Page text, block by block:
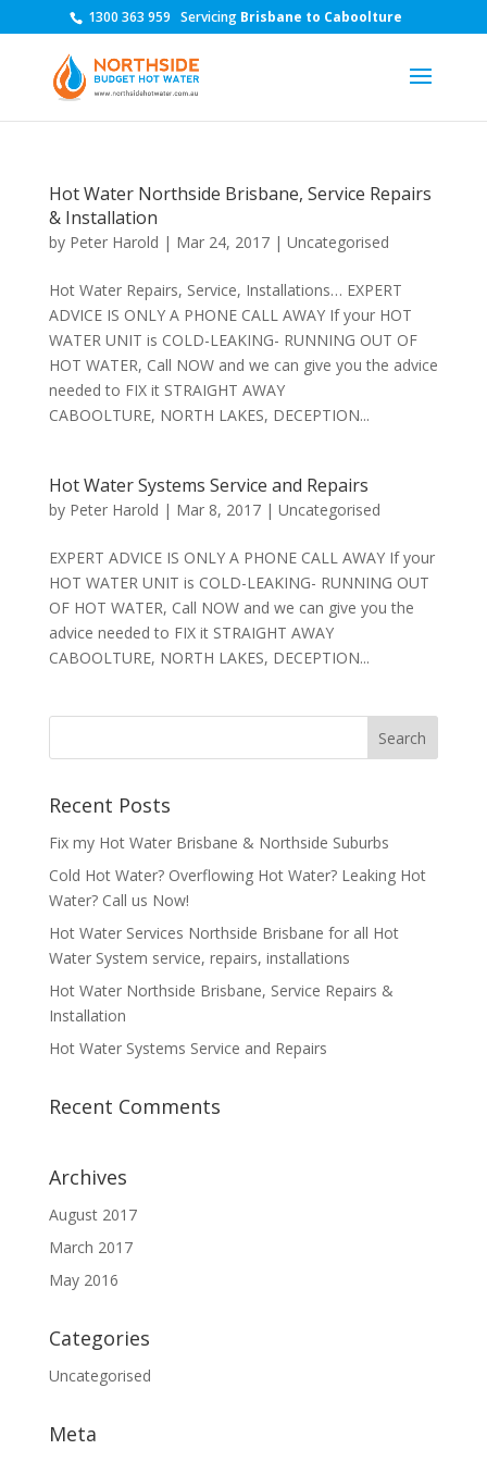
1300 363 959 Servicing Brisbane to Caboolture
Hot Water Northside Brisbane, Service Repairs
& Installation
by Peter Harold | Mar 24, 2017| Uncategorised
Hot Water Repairs, Service, Installations… EXPERT
ADVICE IS ONLY A PHONE CALL AWAY If your HOT
WATER UNIT is COLD-LEAKING- RUNNING OUT OF
HOT WATER, Call NOW and we can give you the advice
needed to FIX it STRAIGHT AWAY
CABOOLTURE, NORTH LAKES, DECEPTION...
Hot Water Systems Service and Repairs
by Peter Harold | Mar 8, 2017| Uncategorised
EXPERT ADVICE IS ONLY A PHONE CALL AWAY If your
HOT WATER UNIT is COLD-LEAKING- RUNNING OUT
OF HOT WATER, Call NOW and we can give you the
advice needed to FIX it STRAIGHT AWAY
CABOOLTURE, NORTH LAKES, DECEPTION...
Recent Posts
Fix my Hot Water Brisbane & Northside Suburbs
Cold Hot Water? Overflowing Hot Water? Leaking Hot
Water? Call us Now!
Hot Water Services Northside Brisbane for all Hot
Water System service, repairs, installations
Hot Water Northside Brisbane, Service Repairs &
Installation
Hot Water Systems Service and Repairs
Recent Comments
Archives
August 2017
March 2017
May 2016
Categories
Uncategorised
Meta